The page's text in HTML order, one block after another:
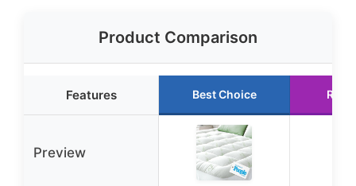
Product Comparison
Features Best Choice
Preview